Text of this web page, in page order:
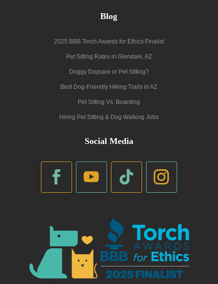
Blog
2025 BBB Torch Awards for Ethics Finalist
Pet Sitting Rates in Glendale, AZ
Doggy Daycare or Pet Sitting?
Best Dog-Friendly Hiking Trails in AZ
Pet Sitting Vs. Boarding
Hiring Pet Sitting & Dog Walking Jobs
Social Media